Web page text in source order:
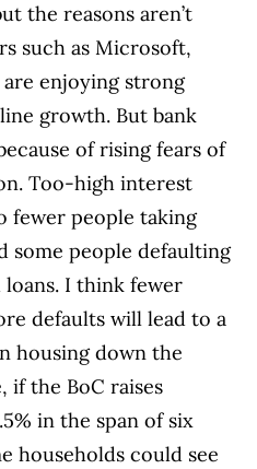
the reasons aren’t
such as Microsoft,
enjoying strong
growth. But bank
of rising fears of
Too-high interest
fewer people taking
some people defaulting
loans. I think fewer
defaults will lead to a
housing down the
if the BoC raises
in the span of six
households could see